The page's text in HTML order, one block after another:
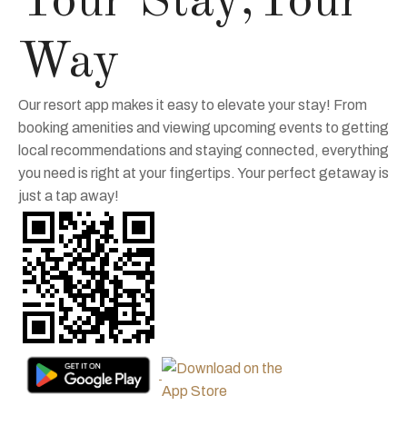
Way
Our resort app makes it easy to elevate your stay! From
booking amenities and viewing upcoming events to getting
local recommendations and staying connected, everything
you need is right at your fingertips. Your perfect getaway is
just a tap away!